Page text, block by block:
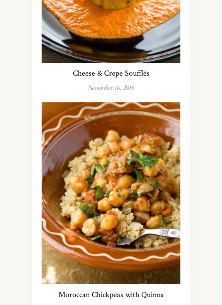
Cheese & Crepe Soufflés
November 16, 2015
Moroccan Chickpeas with Quinoa